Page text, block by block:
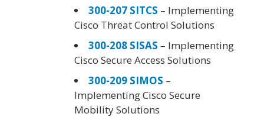
300-207 SITCS – Implementing
Cisco Threat Control Solutions
300-208 SISAS – Implementing
Cisco Secure Access Solutions
300-209 SIMOS –
Implementing Cisco Secure
Mobility Solutions